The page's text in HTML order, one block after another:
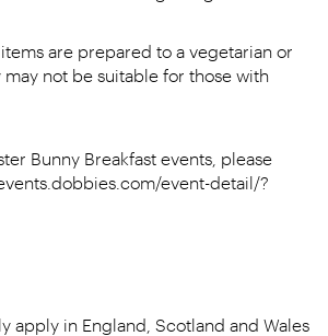
are prepared to a vegetarian or
not be suitable for those with
Bunny Breakfast events, please
event-detail/?
apply in England, Scotland and Wales